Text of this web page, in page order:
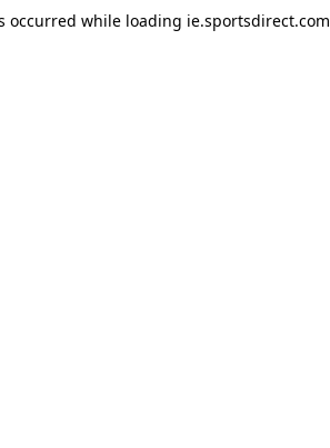
occurred while loading ie.sportsdirect.com